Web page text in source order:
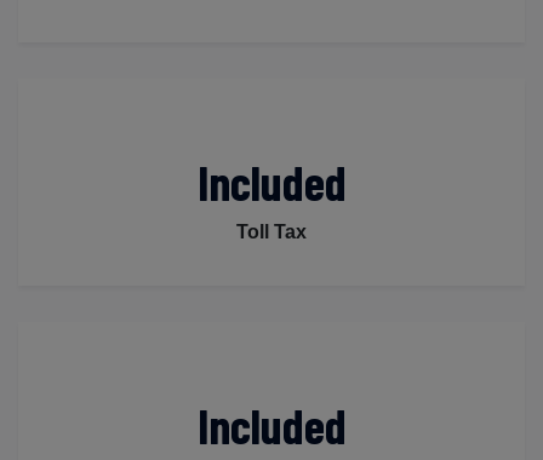
Included
Toll Tax
Included